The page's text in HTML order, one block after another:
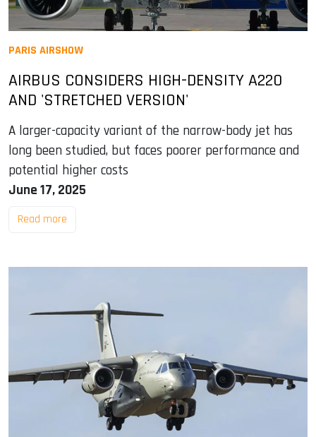
PARIS AIRSHOW
AIRBUS CONSIDERS HIGH-DENSITY A220
AND 'STRETCHED VERSION'
A larger-capacity variant of the narrow-body jet has
long been studied, but faces poorer performance and
potential higher costs
June 17, 2025
Read more